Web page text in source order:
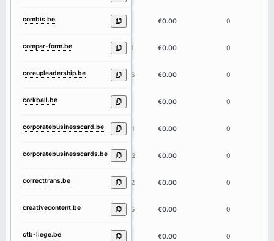
combis.be €0.00 0
compar-form.be 11 €0.00 0
coreupleadership.be 16 €0.00 0
corkball.be €0.00 0
corporatebusinesscard.be 21 €0.00 0
corporatebusinesscards.be 22 €0.00 0
correcttrans.be 12 €0.00 0
creativecontent.be 15 €0.00 0
ctb-liege.be €0.00 0